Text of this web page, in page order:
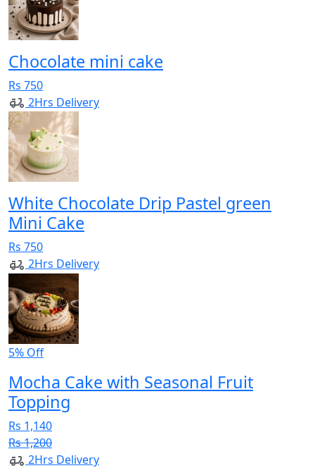
Chocolate mini cake
Rs 750
2Hrs Delivery
White Chocolate Drip Pastel green
Mini Cake
Rs 750
2Hrs Delivery
5% Off
Mocha Cake with Seasonal Fruit
Topping
Rs 1,140
Rs 1,200
2Hrs Delivery